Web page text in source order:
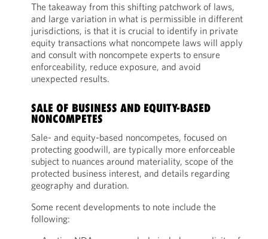
The takeaway from this shifting patchwork of laws,
and large variation in what is permissible in different
jurisdictions, is that it is crucial to identify in private
equity transactions what noncompete laws will apply
and consult with noncompete experts to ensure
enforceability, reduce exposure, and avoid
unexpected results.
SALE OF BUSINESS AND EQUITY-BASED
NONCOMPETES
Sale- and equity-based noncompetes, focused on
protecting goodwill, are typically more enforceable
subject to nuances around materiality, scope of the
protected business interest, and details regarding
geography and duration.
Some recent developments to note include the
following: